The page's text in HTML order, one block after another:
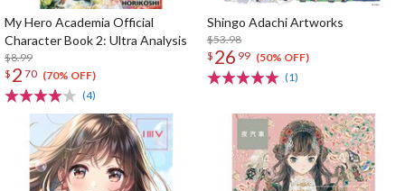
My Hero Academia Official
Character Book 2: Ultra Analysis
$8.99
$ 2 70 (70% OFF)
(4)
Shingo Adachi Artworks
$53.98
$ 26 99 (50% OFF)
(1)